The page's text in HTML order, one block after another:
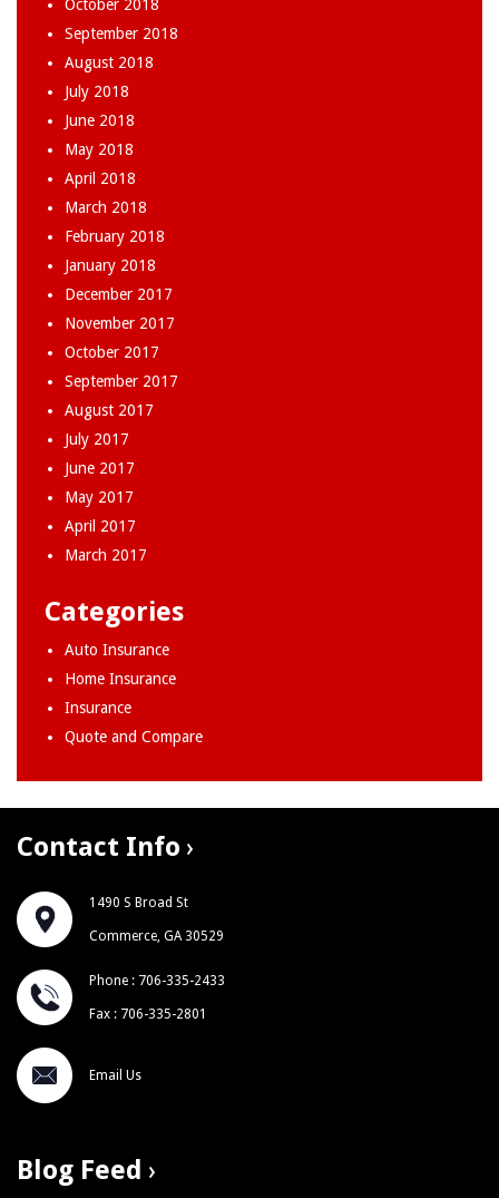
October 2018
September 2018
August 2018
July 2018
June 2018
May 2018
April 2018
March 2018
February 2018
January 2018
December 2017
November 2017
October 2017
September 2017
August 2017
July 2017
June 2017
May 2017
April 2017
March 2017
Categories
Auto Insurance
Home Insurance
Insurance
Quote and Compare
Contact Info
1490 S Broad St
Commerce, GA 30529
Phone : 706-335-2433
Fax : 706-335-2801
Email Us
Blog Feed